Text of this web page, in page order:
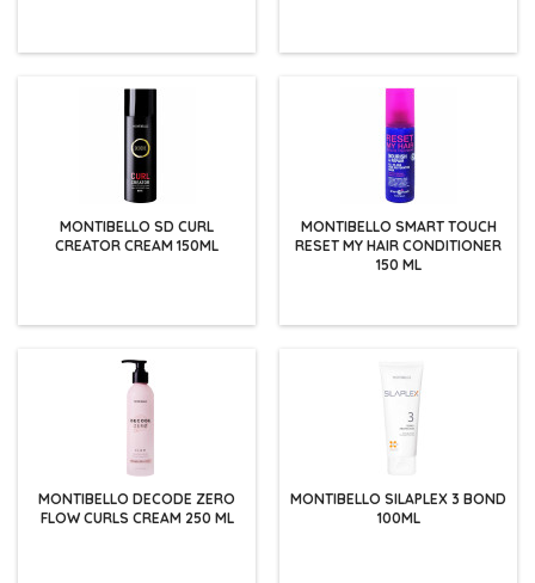
MONTIBELLO SD CURL
CREATOR CREAM 150ML
MONTIBELLO SMART TOUCH
RESET MY HAIR CONDITIONER
150 ML
MONTIBELLO DECODE ZERO
FLOW CURLS CREAM 250 ML
MONTIBELLO SILAPLEX 3 BOND
100ML